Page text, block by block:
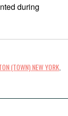
during
(TOWN) NEW YORK